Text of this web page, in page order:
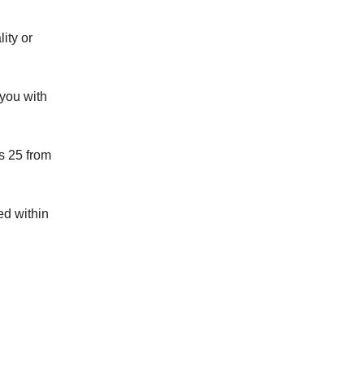
or
with
25 from
within